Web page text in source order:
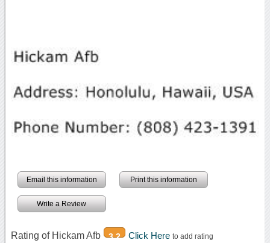
Email this information Print this information
Write a Review
Rating of Hickam Afb 3.2 Click Here to add rating